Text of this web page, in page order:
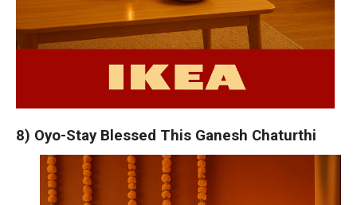
8) Oyo-Stay Blessed This Ganesh Chaturthi